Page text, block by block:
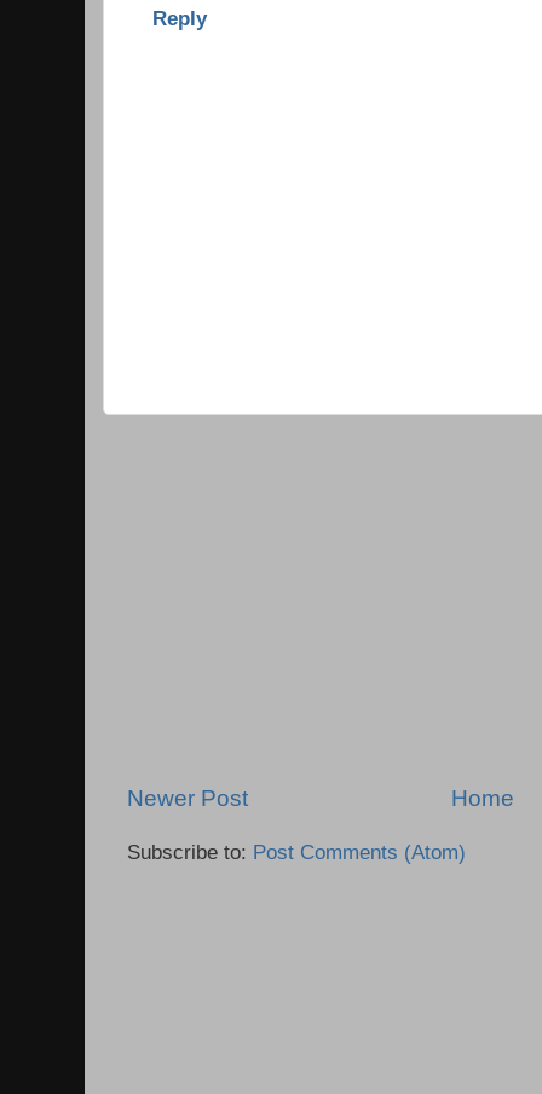
Reply
Newer Post Home
Subscribe to: Post Comments (Atom)